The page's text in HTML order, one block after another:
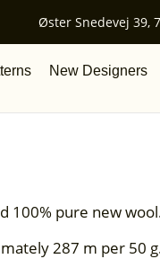
Øster Snedevej 39,
New Designers
100% pure new
287 m per 50